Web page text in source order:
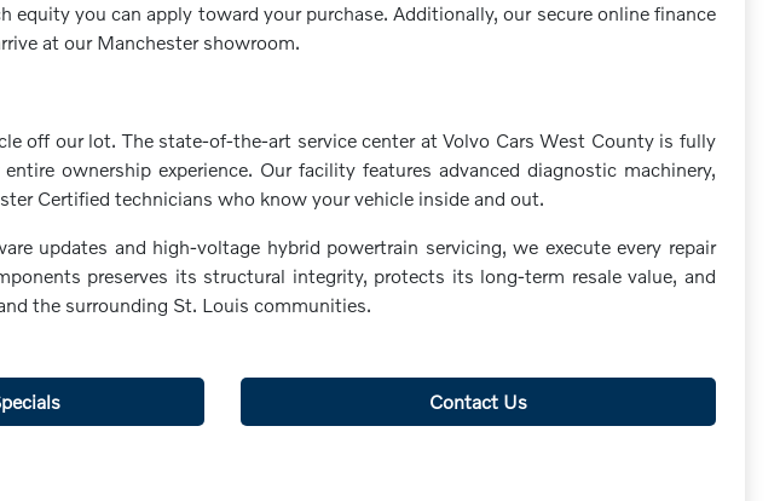
equity you can apply toward your purchase. Additionally, our secure online finance
at our Manchester showroom.
off our lot. The state-of-the-art service center at Volvo Cars West County is fully
ownership experience. Our facility features advanced diagnostic machinery,
Certified technicians who know your vehicle inside and out.
updates and high-voltage hybrid powertrain servicing, we execute every repair
preserves its structural integrity, protects its long-term resale value, and
the surrounding St. Louis communities.
Contact Us